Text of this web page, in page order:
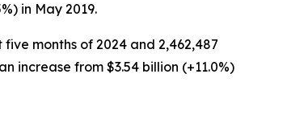
in May 2019.
months of 2024 and 2,462,487
increase from $3.54 billion (+11.0%)